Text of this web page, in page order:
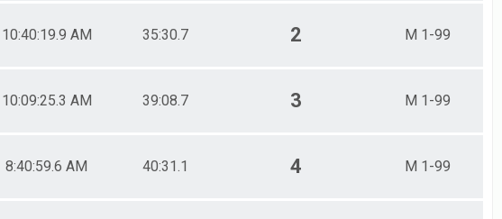
10:40:19.9 AM 35:30.7 2 M 1-99
10:09:25.3 AM 39:08.7 3 M 1-99
8:40:59.6 AM 40:31.1 4 M 1-99